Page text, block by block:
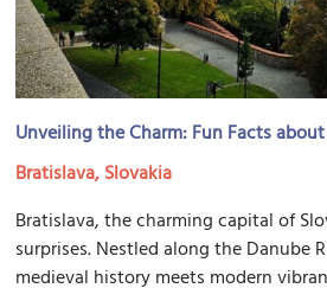
Unveiling the Charm: Fun Facts
Bratislava, Slovakia
Bratislava, the charming capital of
surprises. Nestled along the Danube
medieval history meets modern